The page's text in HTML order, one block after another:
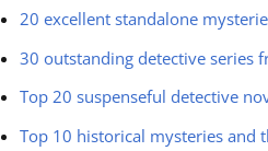
20 excellent standalone
30 outstanding detective series
Top 20 suspenseful detective
Top 10 historical mysteries and